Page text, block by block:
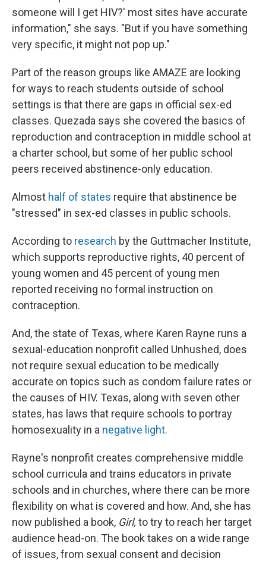
someone will I get HIV?' most sites have accurate
information," she says. "But if you have something
very specific, it might not pop up."
Part of the reason groups like AMAZE are looking
for ways to reach students outside of school
settings is that there are gaps in official sex-ed
classes. Quezada says she covered the basics of
reproduction and contraception in middle school at
a charter school, but some of her public school
peers received abstinence-only education.
Almost half of states require that abstinence be
"stressed" in sex-ed classes in public schools.
According to research by the Guttmacher Institute,
which supports reproductive rights, 40 percent of
young women and 45 percent of young men
reported receiving no formal instruction on
contraception.
And, the state of Texas, where Karen Rayne runs a
sexual-education nonprofit called Unhushed, does
not require sexual education to be medically
accurate on topics such as condom failure rates or
the causes of HIV. Texas, along with seven other
states, has laws that require schools to portray
homosexuality in a negative light.
Rayne's nonprofit creates comprehensive middle
school curricula and trains educators in private
schools and in churches, where there can be more
flexibility on what is covered and how. And, she has
now published a book, Girl, to try to reach her target
audience head-on. The book takes on a wide range
of issues, from sexual consent and decision